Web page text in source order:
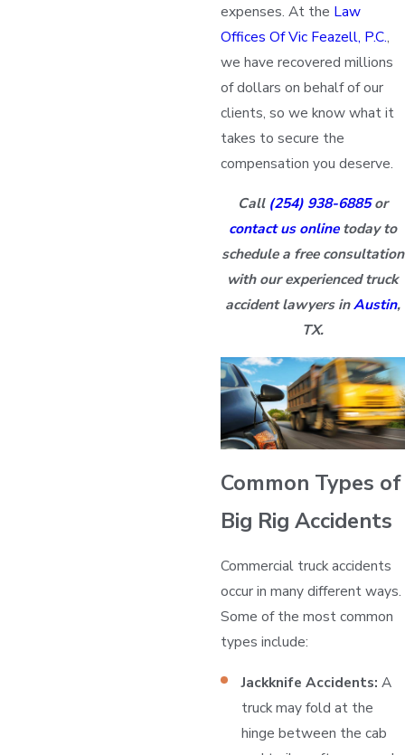
expenses. At the Law
Offices Of Vic Feazell, P.C.,
we have recovered millions
of dollars on behalf of our
clients, so we know what it
takes to secure the
compensation you deserve.
Call (254) 938-6885or
contact us onlinetoday to
schedule a free consultation
with our experienced truck
accident lawyers inAustin,
TX.
Common Types of
Big Rig Accidents
Commercial truck accidents
occur in many different ways.
Some of the most common
types include:
Jackknife Accidents:A
truck may fold at the
hinge between the cab